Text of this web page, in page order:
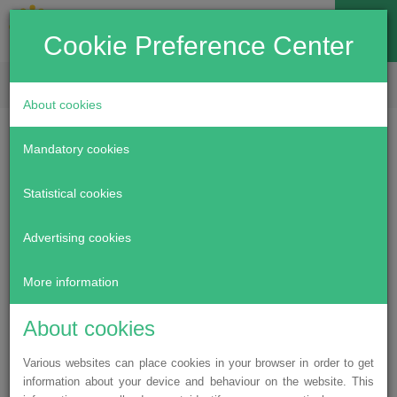
EN LV RU
Specialised wheels
providing freedom of
movement
May 30, 2019
The beginning of summer was particularly happy for four
participants of our “Let’s help to fulfil dreams of special
children” programme — children with disabilities from Riga
Cookie Preference Center
About cookies
Mandatory cookies
Statistical cookies
Advertising cookies
More information
About cookies
Various websites can place cookies in your browser in order to get
information about your device and behaviour on the website. This